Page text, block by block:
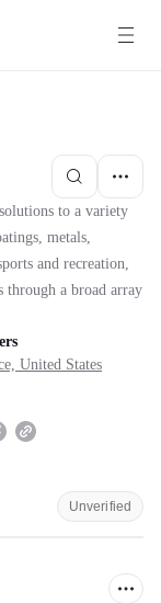
to a variety
metals,
and recreation,
through a broad array
United States
Unverified